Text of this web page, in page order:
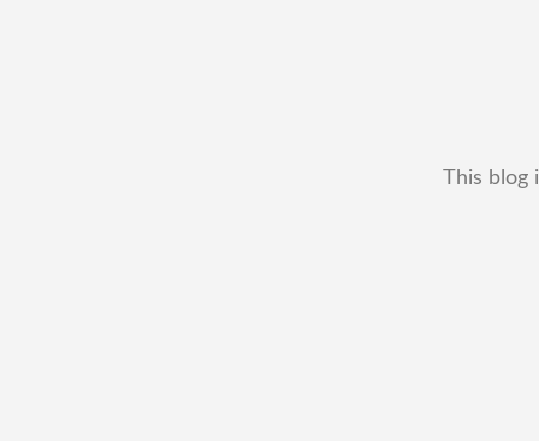
This